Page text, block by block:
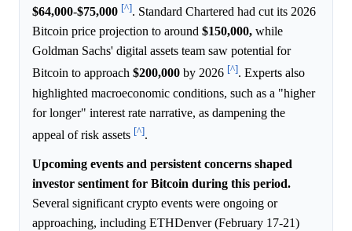
$64,000-$75,000 [^]. Standard Chartered had cut its 2026
Bitcoin price projection to around $150,000, while
Goldman Sachs' digital assets team saw potential for
Bitcoin to approach $200,000 by 2026 [^]. Experts also
highlighted macroeconomic conditions, such as a "higher
for longer" interest rate narrative, as dampening the
appeal of risk assets [^].
Upcoming events and persistent concerns shaped
investor sentiment for Bitcoin during this period.
Several significant crypto events were ongoing or
approaching, including ETHDenver (February 17-21)